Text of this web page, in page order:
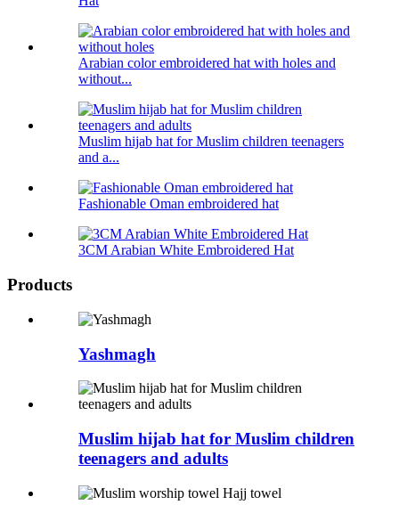
Arabian color embroidered hat with holes and
without...
Muslim hijab hat for Muslim children teenagers
and a...
Fashionable Oman embroidered hat
3CM Arabian White Embroidered Hat
Products
Yashmagh
Muslim hijab hat for Muslim children
teenagers and adults